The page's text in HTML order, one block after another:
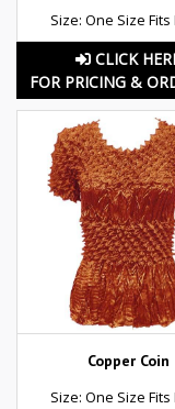
Size: One Size
CLICK
FOR PRICING &
Copper Coin
Size: One Size